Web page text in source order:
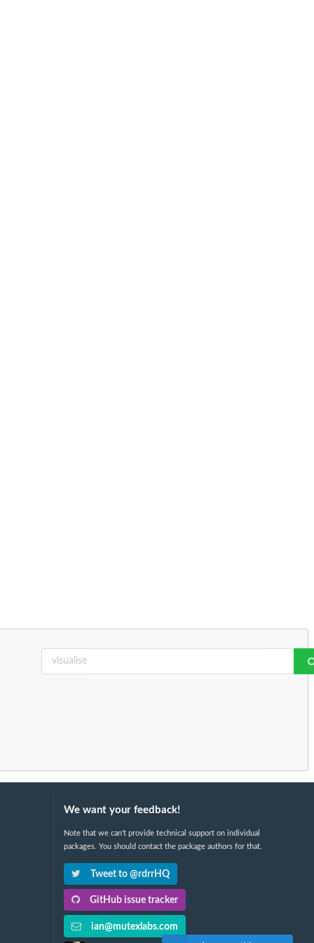
We want your feedback!
Note that we can't provide technical support on individual
packages. You should contact the package authors for that.
Tweet to @rdrrHQ
GitHub issue tracker
ian@mutexlabs.com